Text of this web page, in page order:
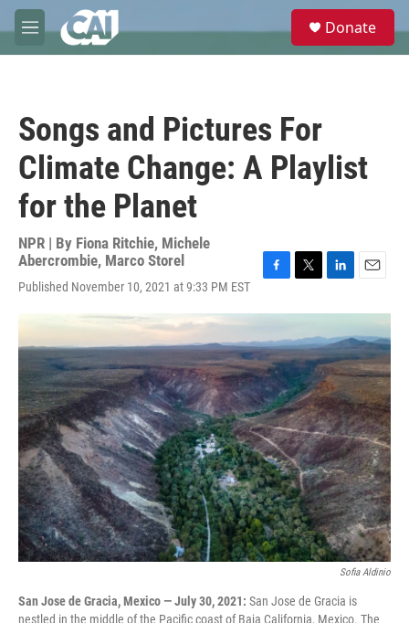
Skip to main content
M
e
e
Donate
Songs and Pictures For
Climate Change: A Playlist
for the Planet
NPR | By Fiona Ritchie, Michele
Abercrombie, Marco Storel
Published November 10, 2021 at 9:33 PM EST
c
b
o
o
k
i
t
t
e
r
n
k
e
d
I
n
a
i
l
Sofia Aldinio
San Jose de Gracia, Mexico — July 30, 2021: San Jose de Gracia is
nestled in the middle of the Pacific coast of Baja California, Mexico. The